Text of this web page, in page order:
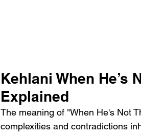
Kehlani When He’s
Explained
The meaning of "When He's Not
complexities and contradictions